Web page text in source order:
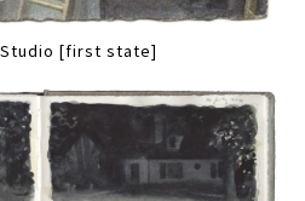
[first state]